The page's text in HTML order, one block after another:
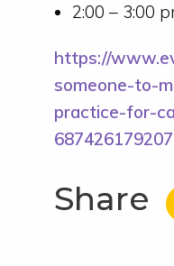
2:00 – 3:00
https://
someone-to-
practice-for-
Share